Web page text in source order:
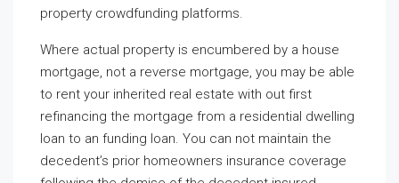
property crowdfunding platforms.
Where actual property is encumbered by a house
mortgage, not a reverse mortgage, you may be able
to rent your inherited real estate with out first
refinancing the mortgage from a residential dwelling
loan to an funding loan. You can not maintain the
decedent’s prior homeowners insurance coverage